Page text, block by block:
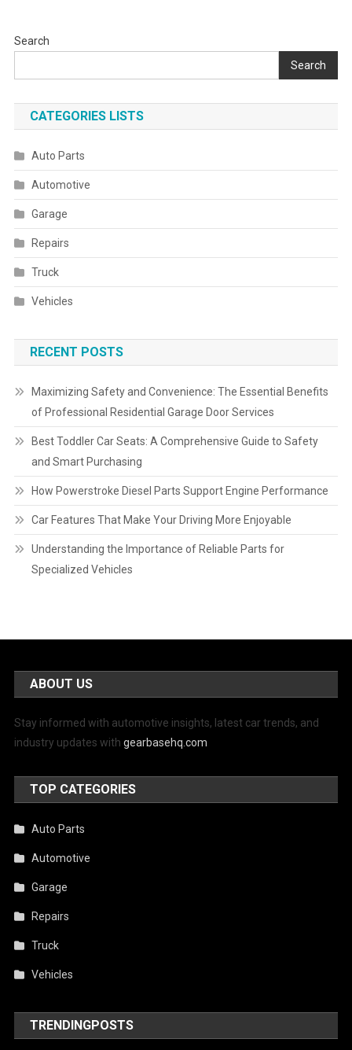
Search
Search
CATEGORIES LISTS
Auto Parts
Automotive
Garage
Repairs
Truck
Vehicles
RECENT POSTS
Maximizing Safety and Convenience: The Essential Benefits
of Professional Residential Garage Door Services
Best Toddler Car Seats: A Comprehensive Guide to Safety
and Smart Purchasing
How Powerstroke Diesel Parts Support Engine Performance
Car Features That Make Your Driving More Enjoyable
Understanding the Importance of Reliable Parts for
Specialized Vehicles
ABOUT US
Stay informed with automotive insights, latest car trends, and
industry updates withgearbasehq.com
TOP CATEGORIES
Auto Parts
Automotive
Garage
Repairs
Truck
Vehicles
TRENDINGPOSTS